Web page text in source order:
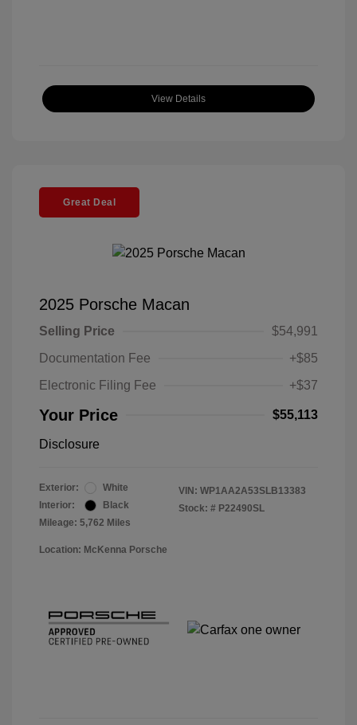
View Details
Great Deal
2025 Porsche Macan
Selling Price
$54,991
Documentation Fee
+$85
Electronic Filing Fee
+$37
Your Price $55,113
Disclosure
Exterior:
White
Interior:
Black
Mileage: 5,762 Miles
VIN: WP1AA2A53SLB13383
Stock: # P22490SL
Location: McKenna Porsche